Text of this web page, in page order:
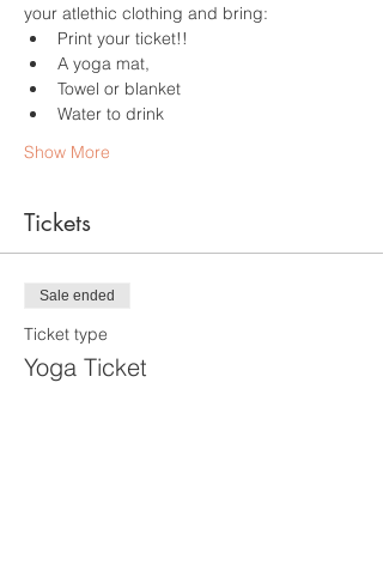
your atlethic clothing and bring:
Print your ticket!!
A yoga mat,
Towel or blanket
Water to drink
Show More
Tickets
Sale ended
Ticket type
Yoga Ticket